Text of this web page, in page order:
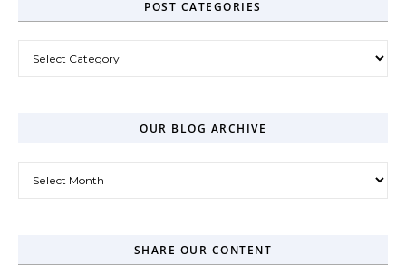
POST CATEGORIES
OUR BLOG ARCHIVE
SHARE OUR CONTENT